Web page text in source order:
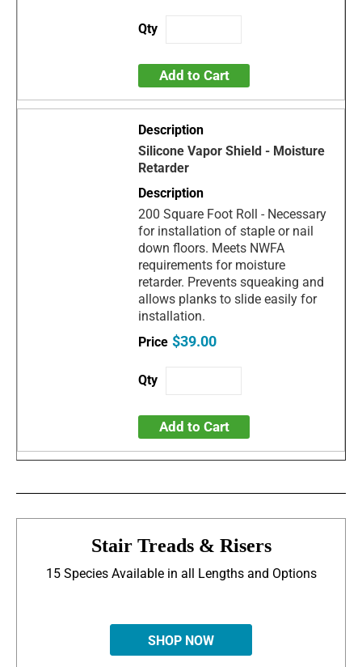
Add to Cart
Silicone Vapor Shield - Moisture
Retarder
200 Square Foot Roll - Necessary
for installation of staple or nail
down floors. Meets NWFA
requirements for moisture
retarder. Prevents squeaking and
allows planks to slide easily for
installation.
$39.00
Add to Cart
Stair Treads & Risers
15 Species Available in all Lengths and Options
SHOP NOW